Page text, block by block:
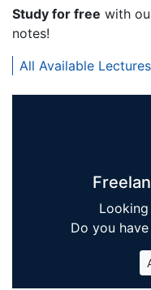
Study for free with
notes!
All Available Lectures
Do you